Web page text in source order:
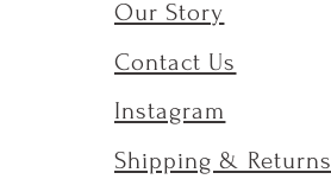
Our Story
Contact Us
Shipping & Returns
Instagram